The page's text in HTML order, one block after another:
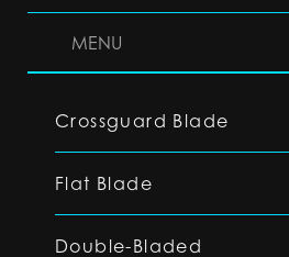
MENU
Crossguard Blade
Flat Blade
Double-Bladed